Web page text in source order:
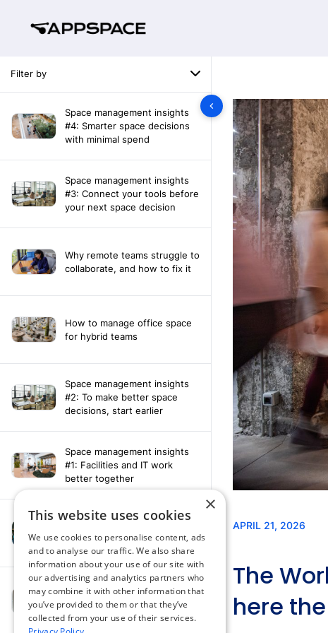
Filter by
Space management insights
#4: Smarter space decisions
with minimal spend
Space management insights
#3: Connect your tools before
your next space decision
Why remote teams struggle to
collaborate, and how to fix it
How to manage office space
for hybrid teams
Space management insights
#2: To make better space
decisions, start earlier
Space management insights
#1: Facilities and IT work
better together
Say hello to the AI assistant
that turns your Appspace data
into smarter decisions
Compliance-ready comms
with Content
Acknowledgement software
×
This website uses cookies
We use cookies to personalise content, ads
and to analyse our traffic. We also share
information about your use of our site with
our advertising and analytics partners who
may combine it with other information that
you’ve provided to them or that they’ve
collected from your use of their services.